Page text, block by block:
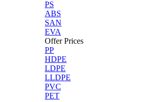
PS
ABS
SAN
EVA
Offer Prices
PP
HDPE
LDPE
LLDPE
PVC
PET